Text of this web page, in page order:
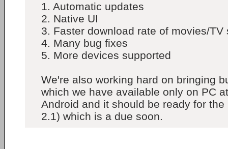
1. Automatic updates
2. Native UI
3. Faster download rate of movies/TV
4. Many bug fixes
5. More devices supported
We're also working hard on bringing
which we have available only on PC
Android and it should be ready for
2.1) which is a due soon.